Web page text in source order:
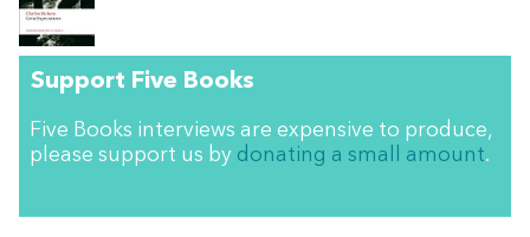
Support Five Books
Five Books interviews are expensive to produce,
please support us by donating a small amount.